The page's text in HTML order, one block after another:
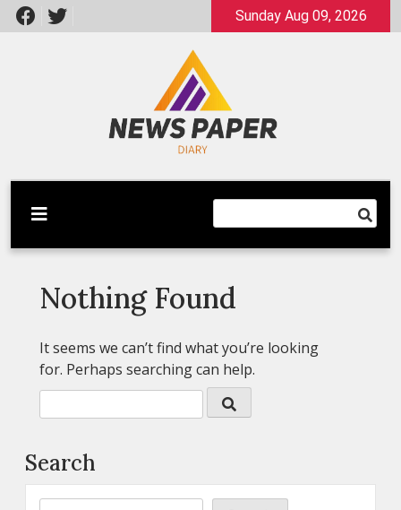
Skip
to
Sunday Aug 09, 2026
Newspaper Dairy
Latest News
Nothing Found
It seems we can’t find what you’re looking
for. Perhaps searching can help.
Search